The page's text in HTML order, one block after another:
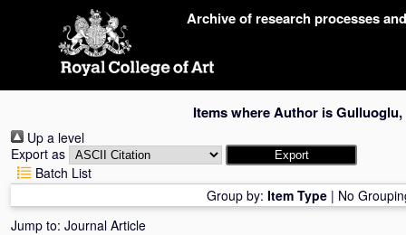
Archive of research processes
Items where Author isGulluoglu,
Up a level
Export as
Batch List
Group by: Item Type | No
Jump to: Journal Article